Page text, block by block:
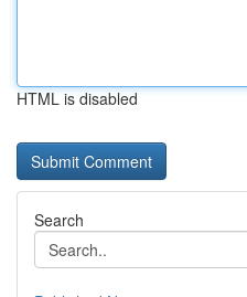
HTML is disabled
Search